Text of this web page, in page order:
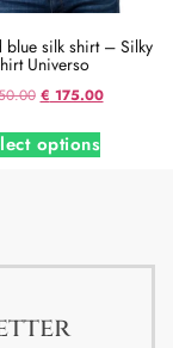
blue silk shirt – Silky
Universo
€ 175.00
options